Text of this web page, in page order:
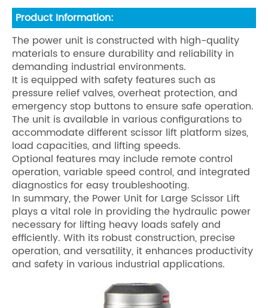
Product Information:
The power unit is constructed with high-quality
materials to ensure durability and reliability in
demanding industrial environments.
It is equipped with safety features such as
pressure relief valves, overheat protection, and
emergency stop buttons to ensure safe operation.
The unit is available in various configurations to
accommodate different scissor lift platform sizes,
load capacities, and lifting speeds.
Optional features may include remote control
operation, variable speed control, and integrated
diagnostics for easy troubleshooting.
In summary, the Power Unit for Large Scissor Lift
plays a vital role in providing the hydraulic power
necessary for lifting heavy loads safely and
efficiently. With its robust construction, precise
operation, and versatility, it enhances productivity
and safety in various industrial applications.